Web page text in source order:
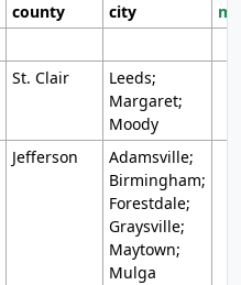
county city
St. Clair
Leeds;
Margaret;
Moody
Jefferson
Adamsville;
Birmingham;
Forestdale;
Graysville;
Maytown;
Mulga